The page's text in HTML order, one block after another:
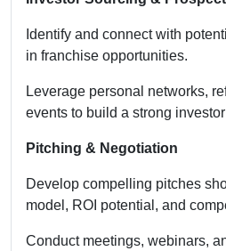
Identify and connect with
in franchise opportunities.
Leverage personal networks,
events to build a strong
Pitching & Negotiation
Develop compelling pitches
model, ROI potential, and
Conduct meetings, webinars,